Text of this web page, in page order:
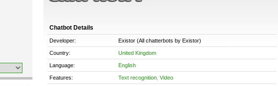
Chatbot Details
Developer: Existor (All chatterbots by Existor)
Country: United Kingdom
Language: English
Features: Text recognition, Video